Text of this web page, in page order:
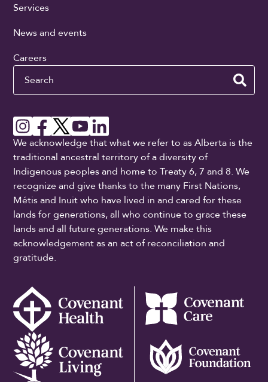
Services
News and events
Careers
Search
We acknowledge that what we refer to as Alberta is the
traditional ancestral territory of a diversity of
Indigenous peoples and home to Treaty 6, 7 and 8. We
recognize and give thanks to the many First Nations,
Métis and Inuit who have lived in and cared for these
lands for generations, all who continue to grace these
lands and all future generations. We make this
acknowledgement as an act of reconciliation and
gratitude.